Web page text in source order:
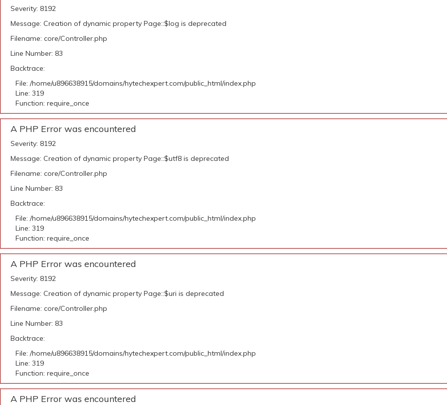
Severity: 8192
Message: Creation of dynamic property Page::$log is deprecated
Filename: core/Controller.php
Line Number: 83
Backtrace:
File: /home/u896638915/domains/hytechexpert.com/public_html/index.php
Line: 319
Function: require_once
A PHP Error was encountered
Severity: 8192
Message: Creation of dynamic property Page::$utf8 is deprecated
Filename: core/Controller.php
Line Number: 83
Backtrace:
File: /home/u896638915/domains/hytechexpert.com/public_html/index.php
Line: 319
Function: require_once
A PHP Error was encountered
Severity: 8192
Message: Creation of dynamic property Page::$uri is deprecated
Filename: core/Controller.php
Line Number: 83
Backtrace:
File: /home/u896638915/domains/hytechexpert.com/public_html/index.php
Line: 319
Function: require_once
A PHP Error was encountered